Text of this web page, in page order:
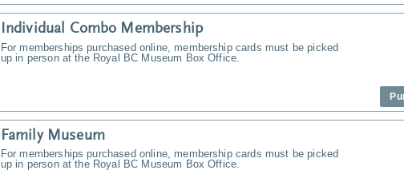
Individual Combo Membership
For memberships purchased online, membership cards must be picked
up in person at the Royal BC Museum Box Office.
Family Museum
For memberships purchased online, membership cards must be picked
up in person at the Royal BC Museum Box Office.